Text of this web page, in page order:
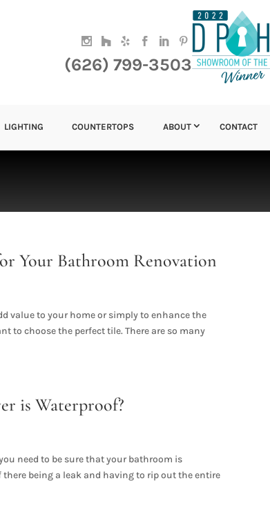
(626) 799-3503
LIGHTING COUNTERTOPS ABOUT CONTACT
Your Bathroom Renovation
value to your home or simply to enhance the
to choose the perfect tile. There are so many
is Waterproof?
need to be sure that your bathroom is
being a leak and having to rip out the entire